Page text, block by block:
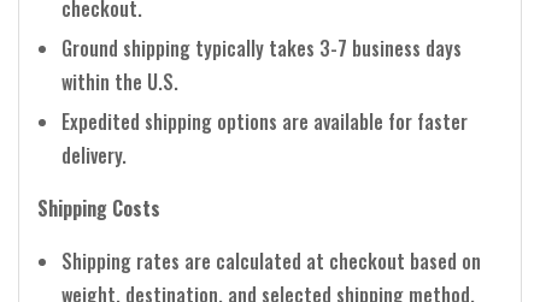
checkout.
Ground shipping typically takes 3-7 business days
within the U.S.
Expedited shipping options are available for faster
delivery.
Shipping Costs
Shipping rates are calculated at checkout based on
weight, destination, and selected shipping method.